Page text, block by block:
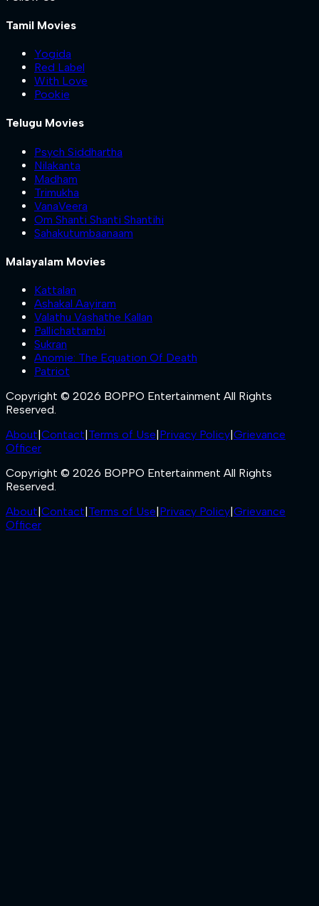
Tamil Movies
Yogida
Red Label
With Love
Pookie
Telugu Movies
Psych Siddhartha
Nilakanta
Madham
Trimukha
VanaVeera
Om Shanti Shanti Shantihi
Sahakutumbaanaam
Malayalam Movies
Kattalan
Ashakal Aayiram
Valathu Vashathe Kallan
Pallichattambi
Sukran
Anomie: The Equation Of Death
Patriot
Copyright © 2026 BOPPO Entertainment All Rights
Reserved.
About Contact Terms of Use Privacy Policy Grievance
Officer
Copyright © 2026 BOPPO Entertainment All Rights
Reserved.
About Contact Terms of Use Privacy Policy Grievance
Officer